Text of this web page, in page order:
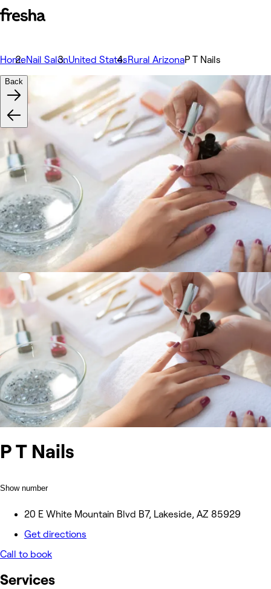
HomeNail SalonUnited StatesRural ArizonaP T Nails
P T Nails
Show number
20 E White Mountain Blvd B7, Lakeside, AZ 85929
Get directions
Call to book
Back
Services